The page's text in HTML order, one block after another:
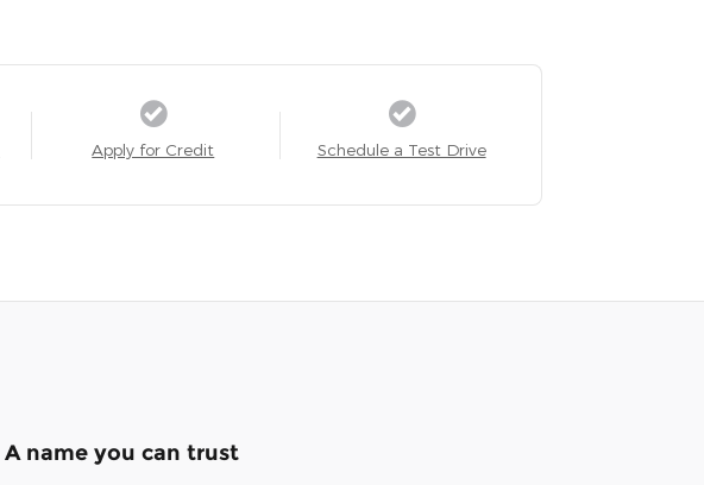
Apply for Credit Schedule a Test Drive
A name you can trust